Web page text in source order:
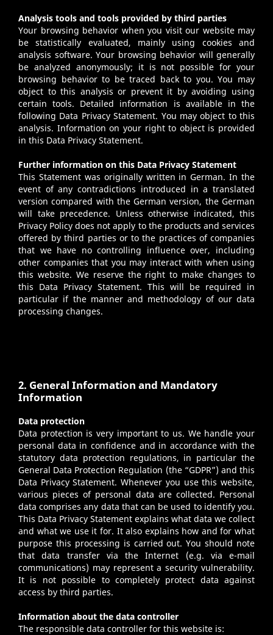
Analysis tools and tools provided by third parties
Your browsing behavior when you visit our website may
be statistically evaluated, mainly using cookies and
analysis software. Your browsing behavior will generally
be analyzed anonymously; it is not possible for your
browsing behavior to be traced back to you. You may
object to this analysis or prevent it by avoiding using
certain tools. Detailed information is available in the
following Data Privacy Statement. You may object to this
analysis. Information on your right to object is provided
in this Data Privacy Statement.
Further information on this Data Privacy Statement
This Statement was originally written in German. In the
event of any contradictions introduced in a translated
version compared with the German version, the German
will take precedence. Unless otherwise indicated, this
Privacy Policy does not apply to the products and services
offered by third parties or to the practices of companies
that we have no controlling influence over, including
other companies that you may interact with when using
this website. We reserve the right to make changes to
this Data Privacy Statement. This will be required in
particular if the manner and methodology of our data
processing changes.
2. General Information and Mandatory
Information
Data protection
Data protection is very important to us. We handle your
personal data in confidence and in accordance with the
statutory data protection regulations, in particular the
General Data Protection Regulation (the “GDPR”) and this
Data Privacy Statement. Whenever you use this website,
various pieces of personal data are collected. Personal
data comprises any data that can be used to identify you.
This Data Privacy Statement explains what data we collect
and what we use it for. It also explains how and for what
purpose this processing is carried out. You should note
that data transfer via the Internet (e.g. via e-mail
communications) may represent a security vulnerability.
It is not possible to completely protect data against
access by third parties.
Information about the data controller
The responsible data controller for this website is: